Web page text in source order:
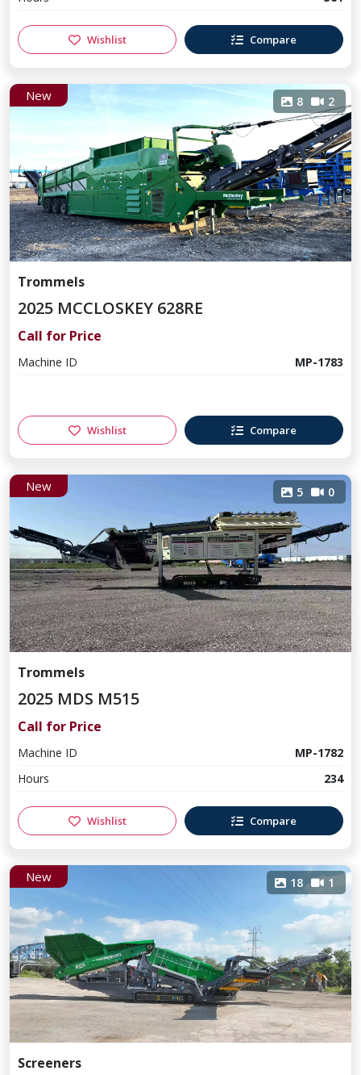
Wishlist Compare
New 8 2
Trommels
2025 MCCLOSKEY 628RE
Call for Price
Machine ID MP-1783
Wishlist Compare
New 5 0
Trommels
2025 MDS M515
Call for Price
Machine ID
MP-1782
Hours
234
Wishlist Compare
New 18 1
Screeners